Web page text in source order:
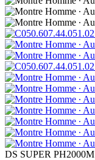
DS SUPER PH2000M